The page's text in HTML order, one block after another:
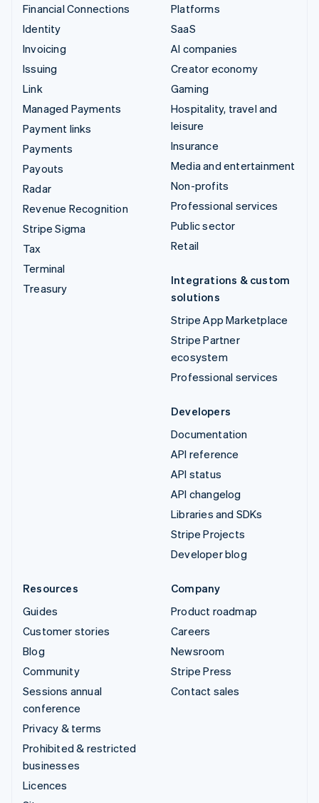
Financial Connections
Identity
Invoicing
Issuing
Link
Managed Payments
Payment links
Payments
Payouts
Radar
Revenue Recognition
Stripe Sigma
Tax
Terminal
Treasury
Platforms
SaaS
AI companies
Creator economy
Gaming
Hospitality, travel and
leisure
Insurance
Media and entertainment
Non-profits
Professional services
Public sector
Retail
Integrations & custom
solutions
Stripe App Marketplace
Stripe Partner
ecosystem
Professional services
Developers
Documentation
API reference
API status
API changelog
Libraries and SDKs
Stripe Projects
Developer blog
Resources
Guides
Customer stories
Blog
Community
Sessions annual
conference
Privacy & terms
Prohibited & restricted
businesses
Licences
Company
Product roadmap
Careers
Newsroom
Stripe Press
Contact sales